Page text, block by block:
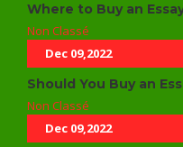
Where to Buy an
Non Classé
Dec 09,2022
Should You Buy an
Non Classé
Dec 09,2022